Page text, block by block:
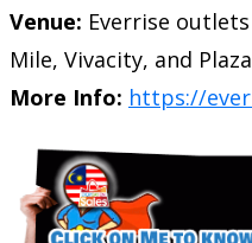
Venue: Everrise
Mile, Vivacity, and
More Info: https://